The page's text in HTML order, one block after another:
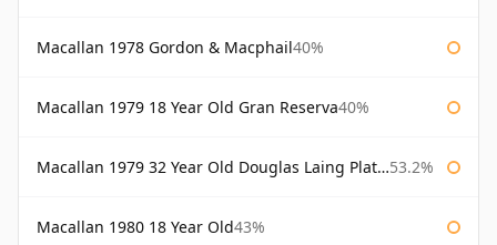
Macallan 1978 Gordon & Macphail40%
Macallan 1979 18 Year Old Gran Reserva40%
Macallan 1979 32 Year Old Douglas Laing Platinum Platinum Selection 53.2%
Macallan 1980 18 Year Old43%